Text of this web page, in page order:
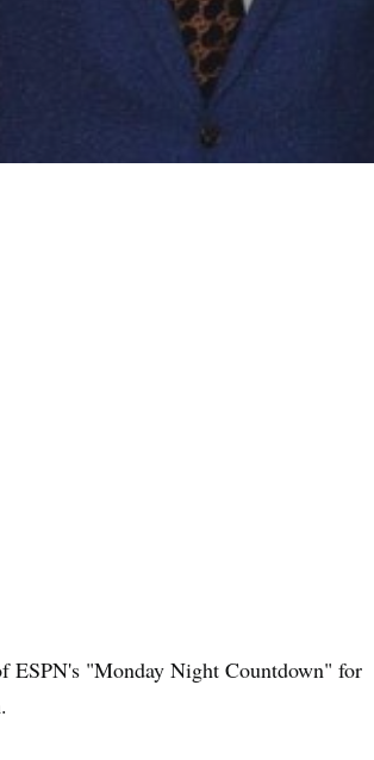
ESPN's "Monday Night Countdown" for